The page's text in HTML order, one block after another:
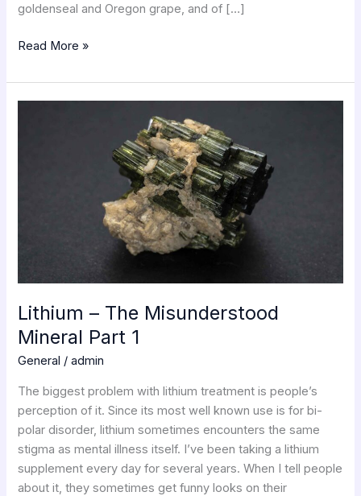
goldenseal and Oregon grape, and of […]
Read More »
Lithium – The Misunderstood
Mineral Part 1
General /admin
The biggest problem with lithium treatment is people’s
perception of it. Since its most well known use is for bi-
polar disorder, lithium sometimes encounters the same
stigma as mental illness itself. I’ve been taking a lithium
supplement every day for several years. When I tell people
about it, they sometimes get funny looks on their